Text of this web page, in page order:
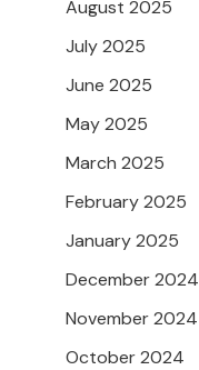
August 2025
July 2025
June 2025
May 2025
March 2025
February 2025
January 2025
December 2024
November 2024
October 2024